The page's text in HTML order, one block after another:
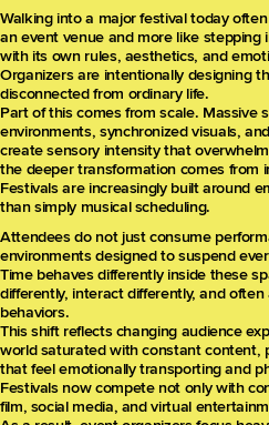
Walking into a major festival today
an event venue and more like stepping
with its own rules, aesthetics, and
Organizers are intentionally designing
disconnected from ordinary life.
Part of this comes from scale. Massive
environments, synchronized visuals,
create sensory intensity that
the deeper transformation comes from
Festivals are increasingly built around
than simply musical scheduling.
Attendees do not just consume
environments designed to suspend
Time behaves differently inside these
differently, interact differently, and
behaviors.
This shift reflects changing audience
world saturated with constant content,
that feel emotionally transporting and
Festivals now compete not only with
film, social media, and virtual